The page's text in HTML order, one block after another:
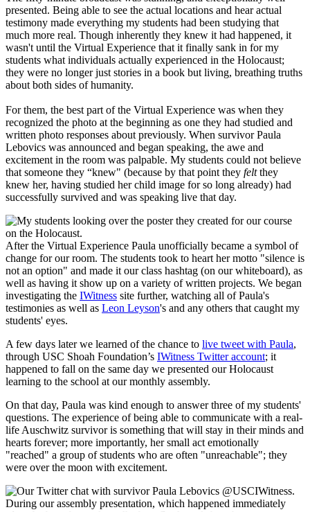
presented. Being able to see the actual locations and hear actual
testimony made everything my students had been studying that
much more real. Though inherently they knew it had happened, it
wasn't until the Virtual Experience that it finally sank in for my
students what individuals actually experienced in the Holocaust;
they were no longer just stories in a book but living, breathing truths
about both sides of humanity.
For them, the best part of the Virtual Experience was when they
recognized the photo at the beginning as one they had studied and
written photo responses about previously. When survivor Paula
Lebovics was announced and began speaking, the awe and
excitement in the room was palpable. My students could not believe
that someone they “knew" (because by that point they feltthey
knew her, having studied her child image for so long already) had
successfully survived and was speaking live that day.
After the Virtual Experience Paula unofficially became a symbol of
change for our room. The students took to heart her motto "silence is
not an option" and made it our class hashtag (on our whiteboard), as
well as having it show up on a variety of written projects. We began
investigating the IWitness site further, watching all ofPaula's
testimonies as well as Leon Leyson's and any others that caught my
students' eyes.
A few days later we learned of the chance to live tweet with Paula,
through USC Shoah Foundation’s IWitness Twitter account; it
happened to fall on the same day we presented our Holocaust
learning to the school at our monthly assembly.
On that day, Paula was kind enough to answer three of my students'
questions. The experience of being able to communicate with a real-
life Auschwitz survivor is something that will stay in their minds and
hearts forever; more importantly, her small act emotionally
"reached" a group of students who are often "unreachable"; they
were over the moon with excitement.
During our assembly presentation, which happened immediately